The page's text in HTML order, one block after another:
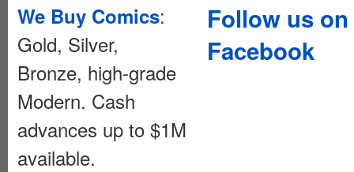
We Buy Comics:
Gold, Silver,
Bronze, high-grade
Modern. Cash
advances up to $1M
available.
Follow us on
Facebook